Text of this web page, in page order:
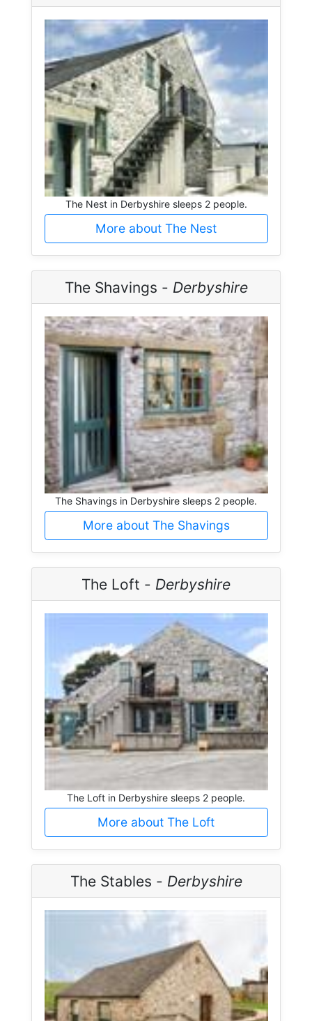
The Nest in Derbyshire sleeps 2 people.
More about The Nest
The Shavings - Derbyshire
The Shavings in Derbyshire sleeps 2 people.
More about The Shavings
The Loft - Derbyshire
The Loft in Derbyshire sleeps 2 people.
More about The Loft
The Stables - Derbyshire